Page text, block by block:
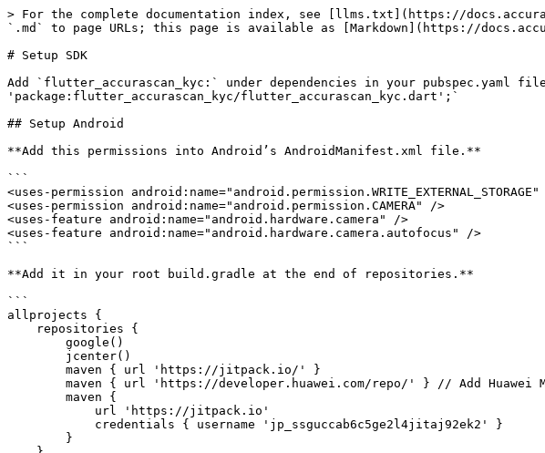
> For the complete documentation index, see [llms.txt](https://
`.md` to page URLs; this page is available as [Markdown](https://
# Setup SDK
Add `flutter_accurascan_kyc:` under dependencies in your
'package:flutter_accurascan_kyc/flutter_accurascan_kyc.dart';`
## Setup Android
**Add this permissions into Android’s AndroidManifest.xml file.**
```
<uses-permission
<uses-permission android:name="android.permission.CAMERA" />
<uses-feature android:name="android.hardware.camera" />
<uses-feature android:name="android.hardware.camera.autofocus" />
```
**Add it in your root build.gradle at the end of repositories.**
```
allprojects {